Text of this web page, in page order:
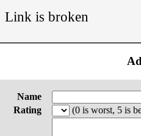
Link is broken
Name
Rating
(0 is worst, 5 is